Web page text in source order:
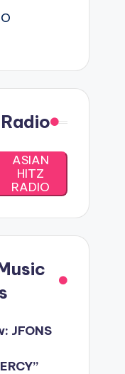
ASIAN
HITZ
RADIO
JFONS